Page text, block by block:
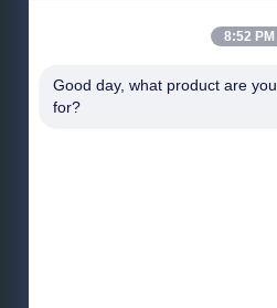
8:52 PM
Good day, what product are
for?